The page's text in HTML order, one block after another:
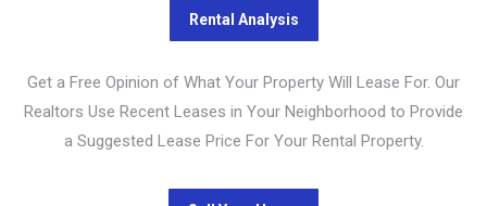
Get a Free Opinion of What Your Property Will Lease For. Our
Realtors Use Recent Leases in Your Neighborhood to Provide
a Suggested Lease Price For Your Rental Property.